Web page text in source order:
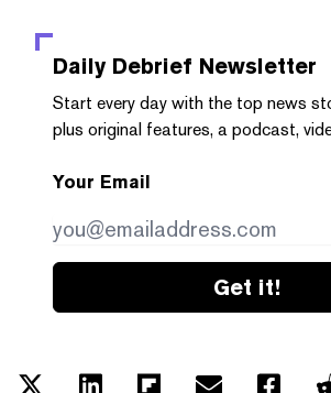
Daily Debrief Newsletter
Start every day with the top news
plus original features, a podcast,
Your Email
Get it!